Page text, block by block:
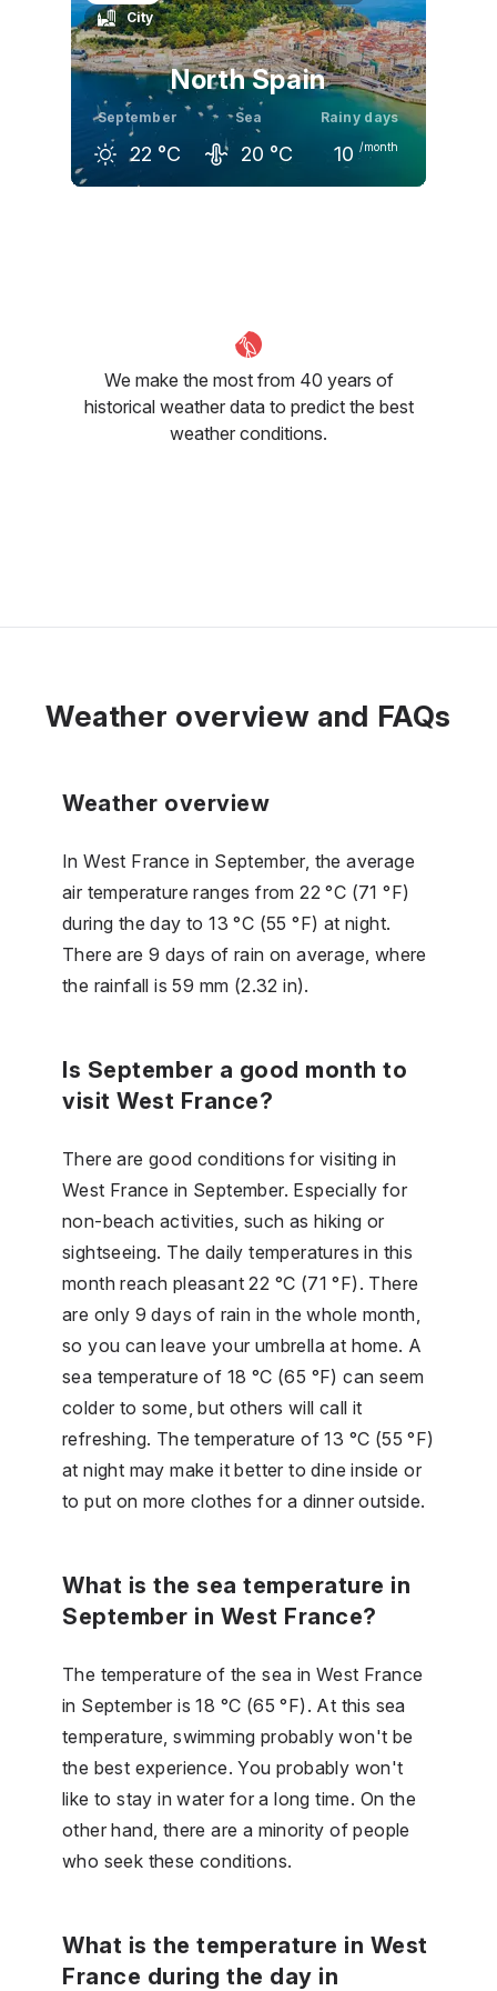
23 °C 22 °C 19 °C
City
North Spain
September
22 °C
Sea
20 °C
Rainy days
10 /month
We make the most from 40 years of
historical weather data to predict the best
weather conditions.
Weather overview and FAQs
Weather overview
In West France in September, the average
air temperature ranges from 22 °C (71 °F)
during the day to 13 °C (55 °F) at night.
There are 9 days of rain on average, where
the rainfall is 59 mm (2.32 in).
Is September a good month to
visit West France?
There are good conditions for visiting in
West France in September. Especially for
non-beach activities, such as hiking or
sightseeing. The daily temperatures in this
month reach pleasant 22 °C (71 °F). There
are only 9 days of rain in the whole month,
so you can leave your umbrella at home. A
sea temperature of 18 °C (65 °F) can seem
colder to some, but others will call it
refreshing. The temperature of 13 °C (55 °F)
at night may make it better to dine inside or
to put on more clothes for a dinner outside.
What is the sea temperature in
September in West France?
The temperature of the sea in West France
in September is 18 °C (65 °F). At this sea
temperature, swimming probably won't be
the best experience. You probably won't
like to stay in water for a long time. On the
other hand, there are a minority of people
who seek these conditions.
What is the temperature in West
France during the day in